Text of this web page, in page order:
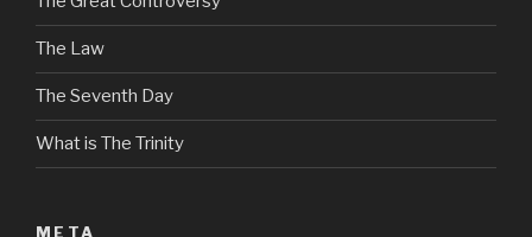
The Law
The Seventh Day
What is The Trinity
META